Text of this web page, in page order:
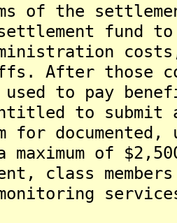
of the
fund to
After those
to pay
to
for
maximum of
class